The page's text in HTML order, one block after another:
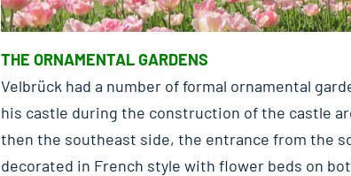
THE ORNAMENTAL GARDENS
Velbrück had a number of formal ornamental
his castle during the construction of the castle
then the southeast side, the entrance from the
decorated in French style with flower beds on